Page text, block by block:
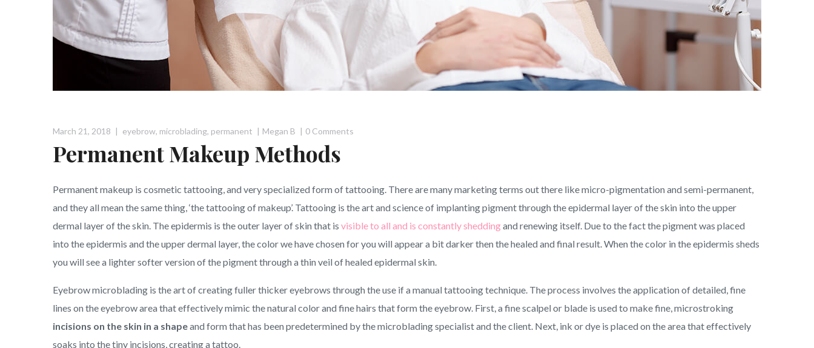
March 21, 2018 eyebrow, microblading, permanent Megan B 0 Comments
Permanent Makeup Methods
Permanent makeup is cosmetic tattooing, and very specialized form of tattooing. There are many marketing terms out there like micro-pigmentation and semi-permanent,
and they all mean the same thing, ‘the tattooing of makeup’. Tattooing is the art and science of implanting pigment through the epidermal layer of the skin into the upper
dermal layer of the skin. The epidermis is the outer layer of skin that is visible to all and is constantly sheddingand renewing itself. Due to the fact the pigment was placed
into the epidermis and the upper dermal layer, the color we have chosen for you will appear a bit darker then the healed and final result. When the color in the epidermis sheds
you will see a lighter softer version of the pigment through a thin veil of healed epidermal skin.
Eyebrow microblading is the art of creating fuller thicker eyebrows through the use if a manual tattooing technique. The process involves the application of detailed, fine
lines on the eyebrow area that effectively mimic the natural color and fine hairs that form the eyebrow. First, a fine scalpel or blade is used to make fine, microstroking
incisions on the skin in a shapeand form that has been predetermined by the microblading specialist and the client. Next, ink or dye is placed on the area that effectively
soaks into the tiny incisions, creating a tattoo.